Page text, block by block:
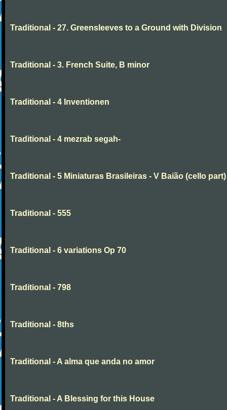
Traditional - 27. Greensleeves to a Ground with Division
Traditional - 3. French Suite, B minor
Traditional - 4 Inventionen
Traditional - 4 mezrab segah-
Traditional - 5 Miniaturas Brasileiras - V Baião (cello part)
Traditional - 555
Traditional - 6 variations Op 70
Traditional - 798
Traditional - 8ths
Traditional - A alma que anda no amor
Traditional - A Blessing for this House